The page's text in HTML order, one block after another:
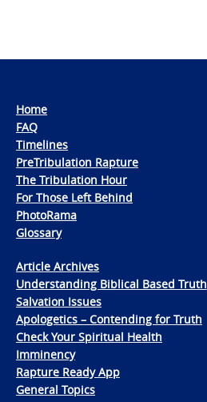
Home
FAQ
Timelines
PreTribulation Rapture
The Tribulation Hour
For Those Left Behind
PhotoRama
Glossary
Article Archives
Understanding Biblical Based Truth
Salvation Issues
Apologetics – Contending for Truth
Check Your Spiritual Health
Imminency
Rapture Ready App
General Topics